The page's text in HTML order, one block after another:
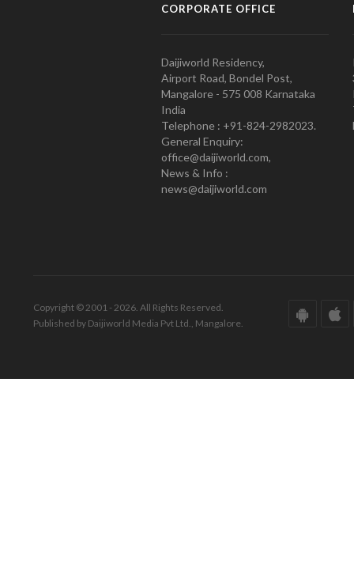
CORPORATE OFFICE
Daijiworld Residency,
Airport Road, Bondel Post,
Mangalore - 575 008 Karnataka
India
Telephone : +91-824-2982023.
General Enquiry:
office@daijiworld.com,
News & Info :
news@daijiworld.com
Copyright © 2001 - 2026. All Rights Reserved.
Published by Daijiworld Media Pvt Ltd., Mangalore.